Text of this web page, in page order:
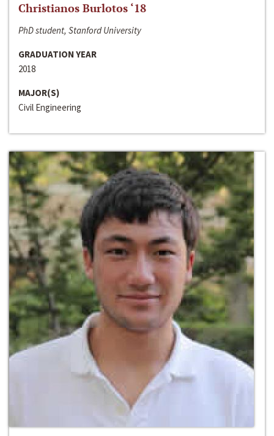
Christianos Burlotos ‘18
PhD student, Stanford University
GRADUATION YEAR
2018
MAJOR(S)
Civil Engineering